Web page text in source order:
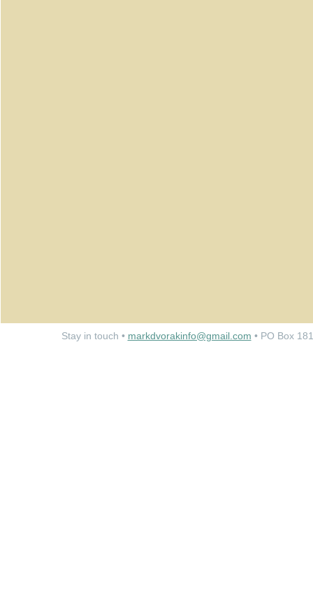
Stay in touch • markdvorakinfo@gmail.com • PO Box